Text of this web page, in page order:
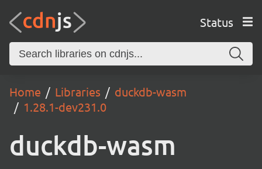
Status
Home Libraries
duckdb-wasm
1.28.1-dev231.0
duckdb-wasm